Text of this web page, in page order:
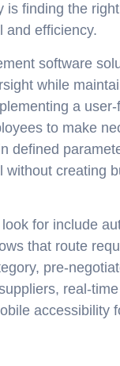
is finding the
and efficiency.
software
while
a
to make
defined
without creating
for include
that route
pre-
real-
accessibility